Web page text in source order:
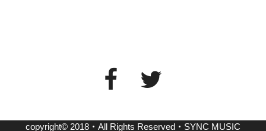
copyright© 2018・All Rights Reserved・SYNC MUSIC